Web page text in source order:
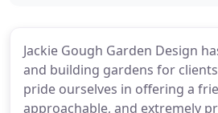
Jackie Gough Garden Design
and building gardens for
pride ourselves in offering a
approachable, and extremely